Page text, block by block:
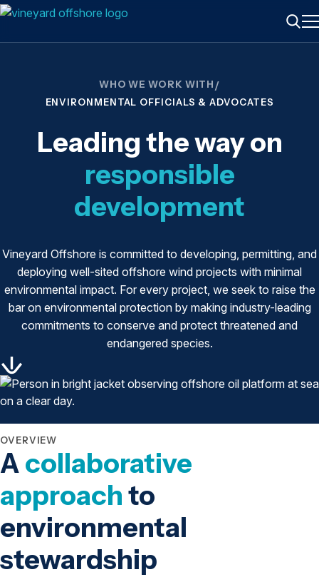
WHO WE WORK WITH/
ENVIRONMENTAL OFFICIALS & ADVOCATES
Leading the way on
responsible
development
Vineyard Offshore is committed to developing, permitting, and
deploying well-sited offshore wind projects with minimal
environmental impact. For every project, we seek to raise the
bar on environmental protection by making industry-leading
commitments to conserve and protect threatened and
endangered species.
OVERVIEW
Acollaborative
approachto
environmental
stewardship